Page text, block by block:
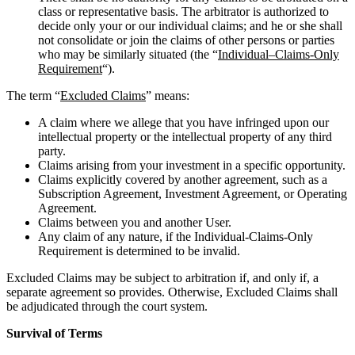
class or representative basis. The arbitrator is authorized to
decide only your or our individual claims; and he or she shall
not consolidate or join the claims of other persons or parties
who may be similarly situated (the “Individual–Claims-Only
Requirement“).
The term “Excluded Claims” means:
A claim where we allege that you have infringed upon our
intellectual property or the intellectual property of any third
party.
Claims arising from your investment in a specific opportunity.
Claims explicitly covered by another agreement, such as a
Subscription Agreement, Investment Agreement, or Operating
Agreement.
Claims between you and another User.
Any claim of any nature, if the Individual-Claims-Only
Requirement is determined to be invalid.
Excluded Claims may be subject to arbitration if, and only if, a
separate agreement so provides. Otherwise, Excluded Claims shall
be adjudicated through the court system.
Survival of Terms